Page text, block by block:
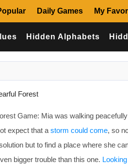
Daily Games My
Hidden Alphabets
Forest
Game: Mia was walking
expect that a storm could come, so
but to find a place where she
bigger trouble than this one.